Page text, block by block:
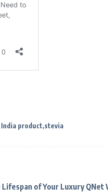
product stevia
Lifespan of Your Luxury QNet